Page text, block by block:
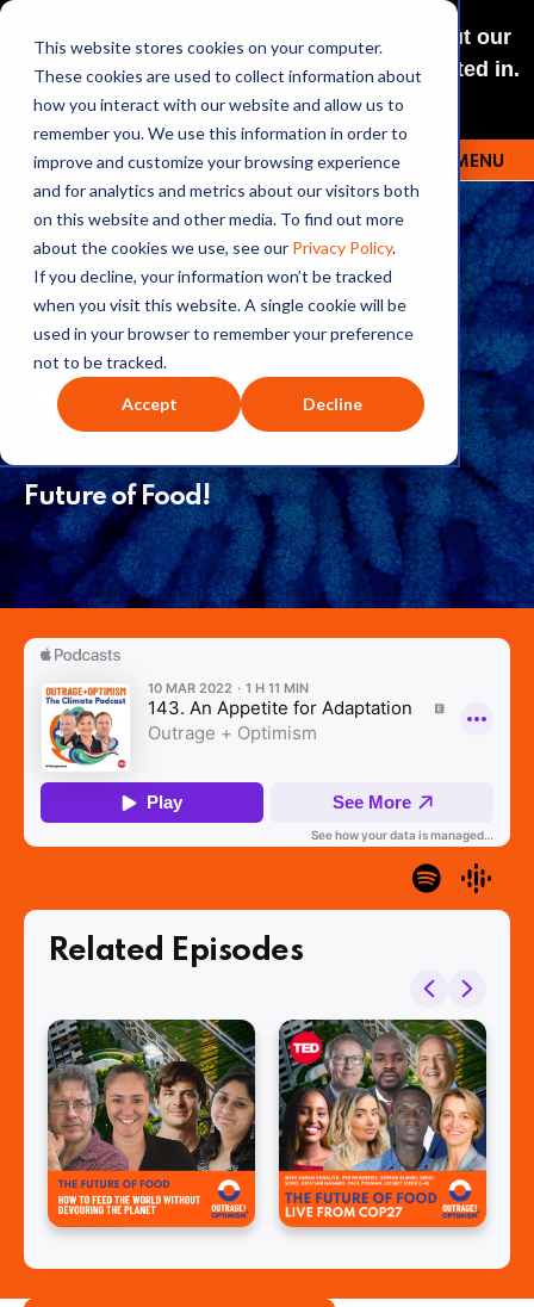
This website stores cookies on your computer.
These cookies are used to collect information about
how you interact with our website and allow us to
remember you. We use this information in order to
improve and customize your browsing experience
and for analytics and metrics about our visitors both
on this website and other media. To find out more
about the cookies we use, see our Privacy Policy.
If you decline, your information won’t be tracked
when you visit this website. A single cookie will be
used in your browser to remember your preference
not to be tracked.
Accept Decline
NEW: O+O LISTENING JOURNEYS! Check out our
curated selections for a theme you’re interested in.
Explore
OUTRAGE + OPTIMISM MENU
143: AN APPETITE FOR
ADAPTATION
Welcome back to our series on the
Future of Food!
Related Episodes